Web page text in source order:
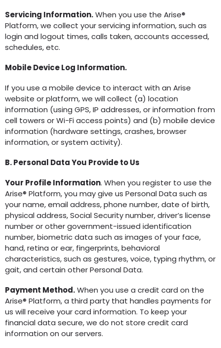
Servicing Information.When you use the Arise®
Platform, we collect your servicing information, such as
login and logout times, calls taken, accounts accessed,
schedules, etc.
Mobile Device Log Information.
If you use a mobile device to interact with an Arise
website or platform, we will collect (a) location
information (using GPS, IP addresses, or information from
cell towers or Wi-Fi access points) and (b) mobile device
information (hardware settings, crashes, browser
information, or system activity).
B. Personal Data You Provide to Us
Your Profile Information. When you register to use the
Arise® Platform, you may give us Personal Data such as
your name, email address, phone number, date of birth,
physical address, Social Security number, driver’s license
number or other government-issued identification
number, biometric data such as images of your face,
hand, retina or ear, fingerprints, behavioral
characteristics, such as gestures, voice, typing rhythm, or
gait, and certain other Personal Data.
Payment Method.When you use a credit card on the
Arise® Platform, a third party that handles payments for
us will receive your card information. To keep your
financial data secure, we do not store credit card
information on our servers.